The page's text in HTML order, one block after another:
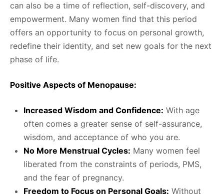
can also be a time of reflection, self-discovery, and
empowerment. Many women find that this period
offers an opportunity to focus on personal growth,
redefine their identity, and set new goals for the next
phase of life.
Positive Aspects of Menopause:
Increased Wisdom and Confidence: With age
often comes a greater sense of self-assurance,
wisdom, and acceptance of who you are.
No More Menstrual Cycles: Many women feel
liberated from the constraints of periods, PMS,
and the fear of pregnancy.
Freedom to Focus on Personal Goals: Without